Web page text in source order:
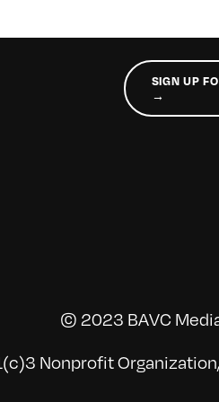
SIGN UP
→
© 2023 BAVC
Nonprofit